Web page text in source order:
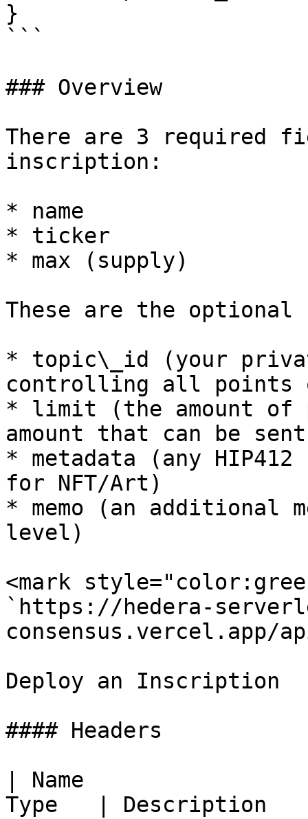
}
```
### Overview
There are 3 required
inscription:
* name
* ticker
* max (supply)
These are the
* topic\_id (your
controlling all points
* limit (the amount
amount that can be
* metadata (any
for NFT/Art)
* memo (an additional
level)
<mark
`https://hedera-
Deploy an Inscription
#### Headers
| Name
Type   | Description